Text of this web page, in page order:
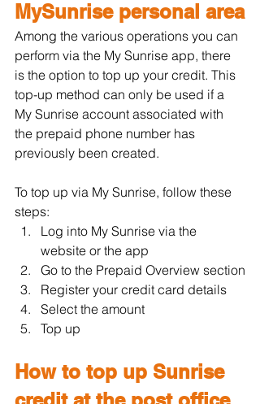
MySunrise personal area
Among the various operations you can
perform via the My Sunrise app, there
is the option to top up your credit. This
top-up method can only be used if a
My Sunrise account associated with
the prepaid phone number has
previously been created.
To top up via My Sunrise, follow these
steps:
Log into My Sunrise via the
website or the app
Go to the Prepaid Overview section
Register your credit card details
Select the amount
Top up
How to top up Sunrise